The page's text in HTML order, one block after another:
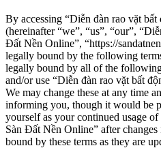
By accessing “Diễn đàn rao vặt
(hereinafter “we”, “us”, “our”,
Đất Nền Online”, “https://
legally bound by the following
legally bound by all of the
and/or use “Diễn đàn rao vặt bất
We may change these at any time
informing you, though it would be
yourself as your continued usage
Sàn Đất Nền Online” after
bound by these terms as they are